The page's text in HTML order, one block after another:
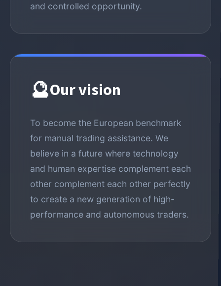
and controlled opportunity.
🔮Our vision
To become the European benchmark
for manual trading assistance. We
believe in a future where technology
and human expertise complement each
other complement each other perfectly
to create a new generation of high-
performance and autonomous traders.